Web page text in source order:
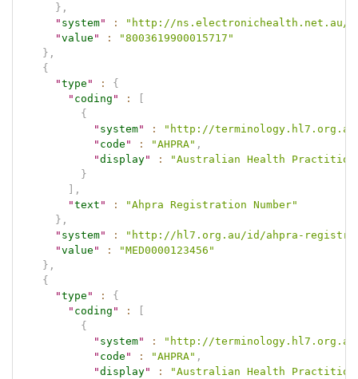
} ,
" system" :
"http://
"value " :
"8003619900015717"
} ,
{
"type " :
{
" coding " :
{
" system" :
"http://terminology.hl7.org.au/
" code " : "AHPRA" ,
"display" :
"Australian Health
}
,
"text " :
"Ahpra Registration Number"
} ,
" system" :
"http://hl7.org.au/id/ahpra-
"value " :
"MED0000123456"
} ,
{
"type " :
{
" coding " :
{
" system" :
"http://terminology.hl7.org.au/
" code " : "AHPRA" ,
"display" :
"Australian Health